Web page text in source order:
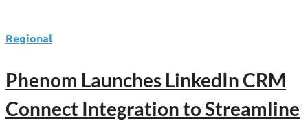
Regional
Phenom Launches LinkedIn CRM
Connect Integration to Streamline